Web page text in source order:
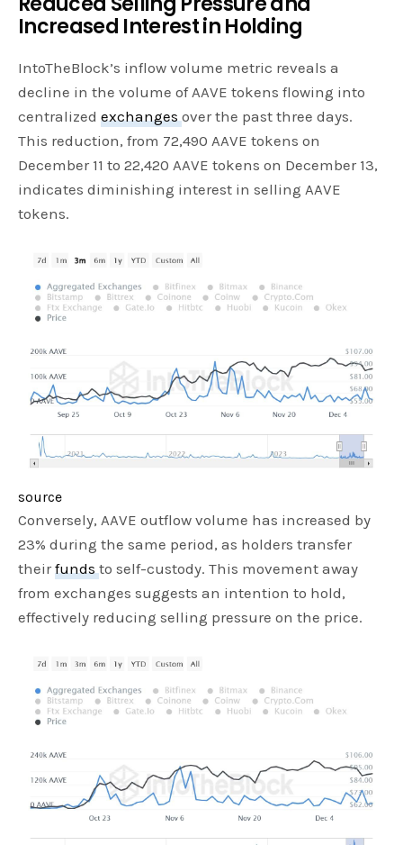
Increased Interest in Holding
IntoTheBlock’s inflow volume metric reveals a
decline in the volume of AAVE tokens flowing into
centralizedexchangesover the past three days.
This reduction, from 72,490 AAVE tokens on
December 11 to 22,420 AAVE tokens on December 13,
indicates diminishing interest in selling AAVE
tokens.
source
Conversely, AAVE outflow volume has increased by
23% during the same period, as holders transfer
theirfundsto self-custody. This movement away
from exchanges suggests an intention to hold,
effectively reducing selling pressure on the price.